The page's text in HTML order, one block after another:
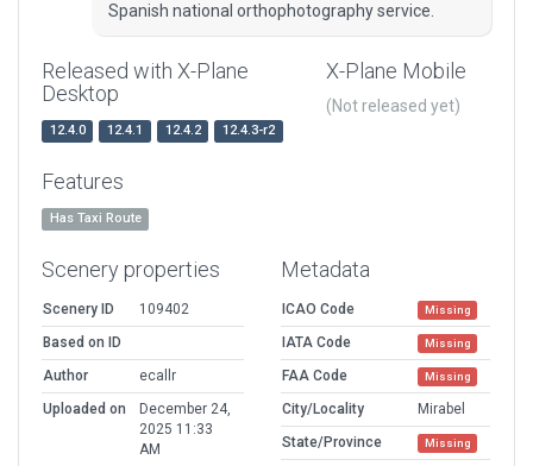
Spanish national orthophotography service.
Released with X-Plane
Desktop
12.4.0 12.4.1 12.4.2 12.4.3-r2
X-Plane Mobile
(Not released yet)
Features
Has Taxi Route
Scenery properties
Scenery ID
109402
Based on ID
Author
ecallr
Uploaded on
December 24,
2025 11:33
AM
Metadata
ICAO Code Missing
IATA Code Missing
FAA Code Missing
City/Locality
Mirabel
State/Province
Missing